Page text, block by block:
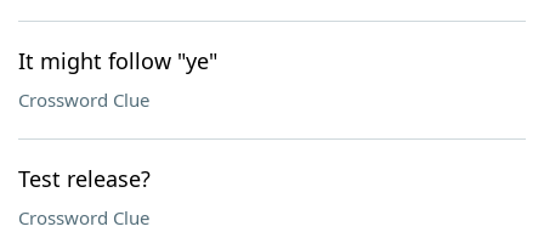
It might follow "ye"
Crossword Clue
Test release?
Crossword Clue